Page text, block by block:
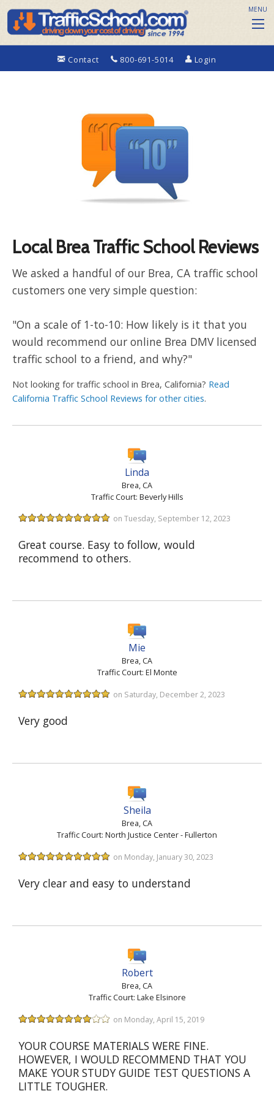
Contact 800-691-5014 Login
MENU
Local Brea Traffic School Reviews
We asked a handful of our Brea, CA traffic school
customers one very simple question:
"On a scale of 1-to-10: How likely is it that you
would recommend our online Brea DMV licensed
traffic school to a friend, and why?"
Not looking for traffic school in Brea, California? Read
California Traffic School Reviews for other cities.
Linda
Brea, CA
Traffic Court: Beverly Hills
on Tuesday, September 12, 2023
Great course. Easy to follow, would
recommend to others.
Mie
Brea, CA
Traffic Court: El Monte
on Saturday, December 2, 2023
Very good
Sheila
Brea, CA
Traffic Court: North Justice Center - Fullerton
on Monday, January 30, 2023
Very clear and easy to understand
Robert
Brea, CA
Traffic Court: Lake Elsinore
on Monday, April 15, 2019
YOUR COURSE MATERIALS WERE FINE.
HOWEVER, I WOULD RECOMMEND THAT YOU
MAKE YOUR STUDY GUIDE TEST QUESTIONS A
LITTLE TOUGHER.